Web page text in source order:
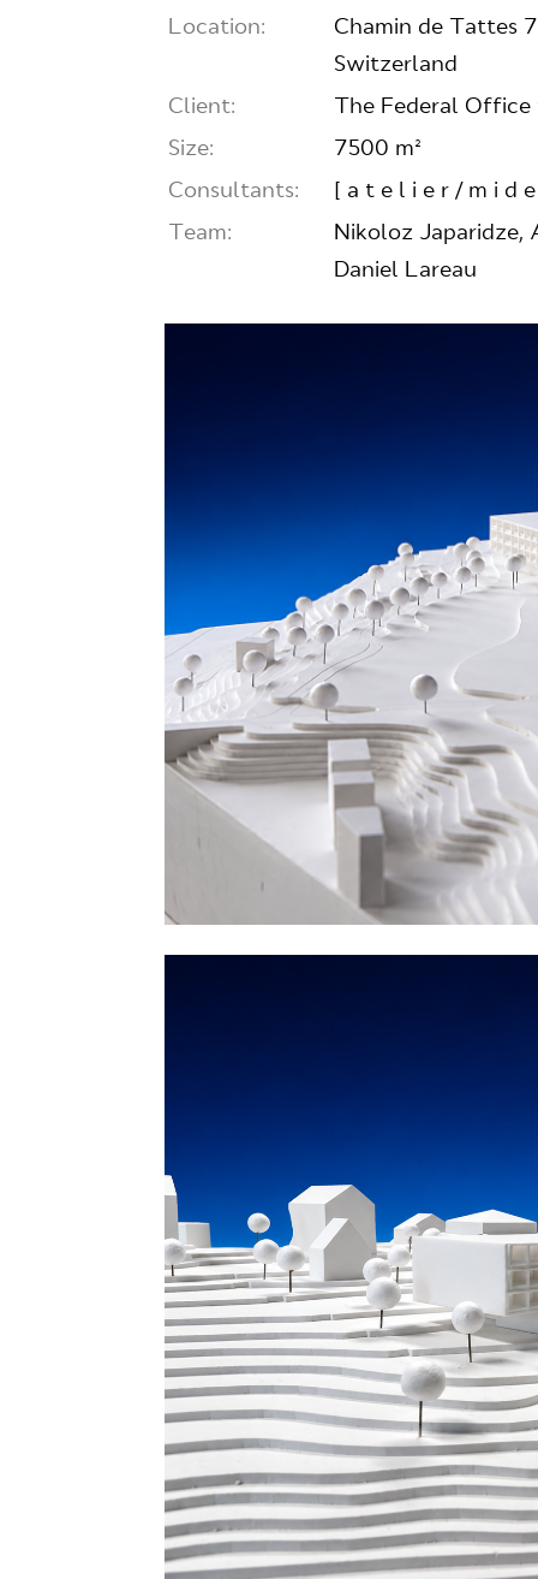
Location:
Chamin de Tattes
Switzerland
Client:
The Federal
Size:
7500 m²
Consultants:
[ a t e l i e r / m i d
Team:
Nikoloz Japaridze,
Daniel Lareau